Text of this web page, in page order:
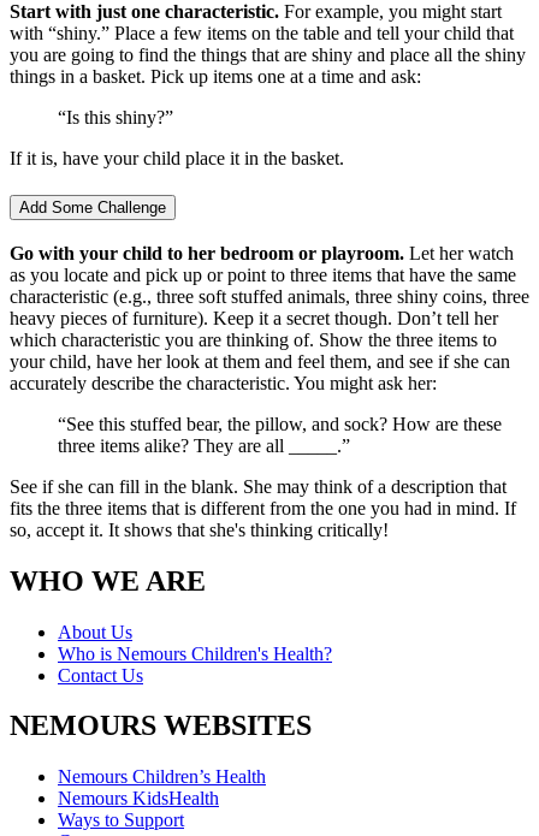
Start with just one characteristic. For example, you might start
with “shiny.” Place a few items on the table and tell your child that
you are going to find the things that are shiny and place all the shiny
things in a basket. Pick up items one at a time and ask:
“Is this shiny?”
If it is, have your child place it in the basket.
Add Some Challenge
Go with your child to her bedroom or playroom. Let her watch
as you locate and pick up or point to three items that have the same
characteristic (e.g., three soft stuffed animals, three shiny coins, three
heavy pieces of furniture). Keep it a secret though. Don’t tell her
which characteristic you are thinking of. Show the three items to
your child, have her look at them and feel them, and see if she can
accurately describe the characteristic. You might ask her:
“See this stuffed bear, the pillow, and sock? How are these
three items alike? They are all _____.”
See if she can fill in the blank. She may think of a description that
fits the three items that is different from the one you had in mind. If
so, accept it. It shows that she's thinking critically!
WHO WE ARE
About Us
Who is Nemours Children's Health?
Contact Us
NEMOURS WEBSITES
Nemours Children’s Health
Nemours KidsHealth
Ways to Support